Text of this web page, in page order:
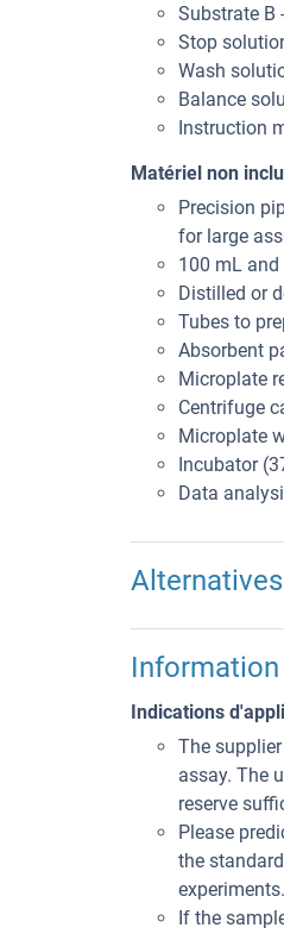
Substrate B
Stop
Wash
Balance
Instruction
Matériel non
Precision
for large
100 mL
Distilled or
Tubes to
Absorbent
Microplate
Centrifuge
Microplate
Incubator
Data
Alternatives
Indications
The
assay. The
reserve
Please
the
experiments.
If the